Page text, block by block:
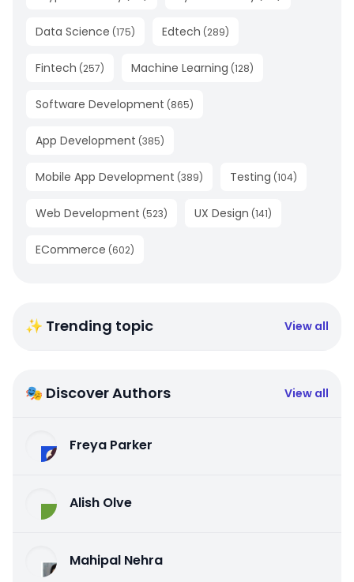
Data Science (175) Edtech (289)
Fintech (257) Machine Learning (128)
Software Development (865)
App Development (385)
Mobile App Development (389) Testing (104)
Web Development (523) UX Design (141)
ECommerce (602)
✨ Trending topic View all
🎭 Discover Authors View all
Freya Parker
Alish Olve
Mahipal Nehra